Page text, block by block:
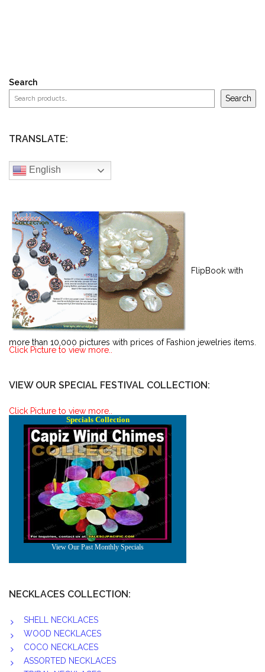
Search
Search
TRANSLATE:
English
FlipBook with
more than 10,000 pictures with prices of Fashion jewelries items.
Click Picture to view more..
VIEW OUR SPECIAL FESTIVAL COLLECTION:
Click Picture to view more..
NECKLACES COLLECTION:
SHELL NECKLACES
WOOD NECKLACES
COCO NECKLACES
ASSORTED NECKLACES